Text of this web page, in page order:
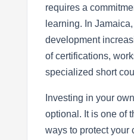
requires a
learning. In
development
of certifications,
specialized short
Investing in your
optional. It is one of
ways to protect your